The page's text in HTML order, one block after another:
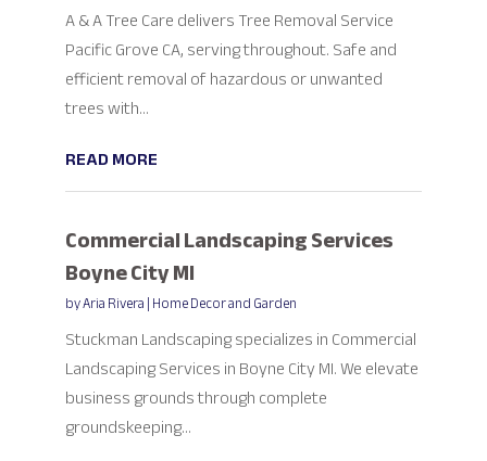
A & A Tree Care delivers Tree Removal Service
Pacific Grove CA, serving throughout. Safe and
efficient removal of hazardous or unwanted
trees with...
READ MORE
Commercial Landscaping Services
Boyne City MI
byAria Rivera|Home Decor and Garden
Stuckman Landscaping specializes in Commercial
Landscaping Services in Boyne City MI. We elevate
business grounds through complete
groundskeeping...